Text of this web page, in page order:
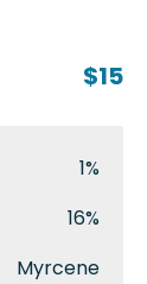
$15
1%
16%
Myrcene